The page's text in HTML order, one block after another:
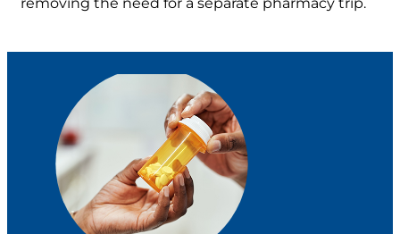
removing the need for a separate pharmacy trip.